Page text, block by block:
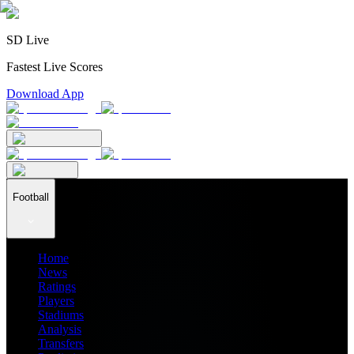
SD Live
Fastest Live Scores
Download App
Football
Home
News
Ratings
Players
Stadiums
Analysis
Transfers